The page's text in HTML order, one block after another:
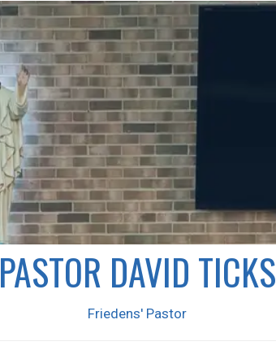
PASTOR DAVID TICKS
Friedens' Pastor